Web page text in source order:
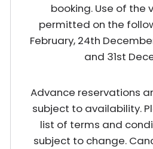
booking. Use of the
permitted on the
February, 24th
and 31st
Advance reservations
subject to availability.
list of terms and
subject to change.